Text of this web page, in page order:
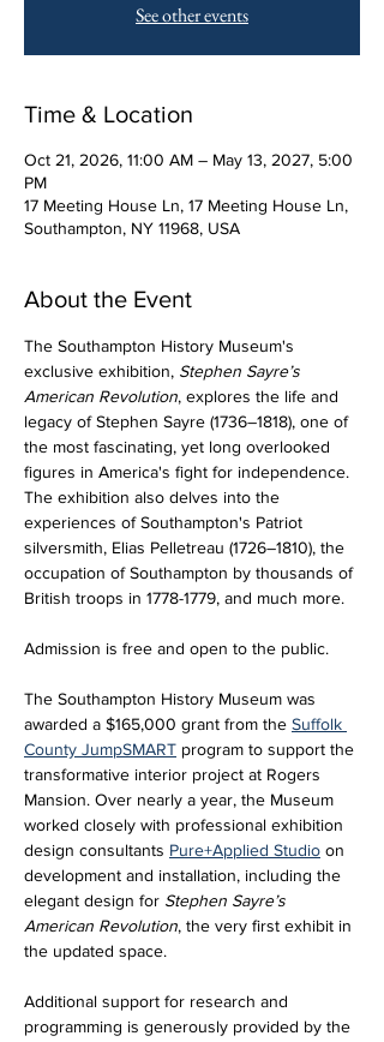
See other events
Time & Location
Oct 21, 2026, 11:00 AM – May 13, 2027, 5:00
PM
17 Meeting House Ln, 17 Meeting House Ln,
Southampton, NY 11968, USA
About the Event
The Southampton History Museum's
exclusive exhibition, Stephen Sayre’s
American Revolution, explores the life and
legacy of Stephen Sayre (1736–1818), one of
the most fascinating, yet long overlooked
figures in America's fight for independence.
The exhibition also delves into the
experiences of Southampton's Patriot
silversmith, Elias Pelletreau (1726–1810), the
occupation of Southampton by thousands of
British troops in 1778-1779, and much more.
Admission is free and open to the public.
The Southampton History Museum was
awarded a $165,000 grant from the Suffolk
County JumpSMART program to support the
transformative interior project at Rogers
Mansion. Over nearly a year, the Museum
worked closely with professional exhibition
design consultants Pure+Applied Studio on
development and installation, including the
elegant design for Stephen Sayre’s
American Revolution, the very first exhibit in
the updated space.
Additional support for research and
programming is generously provided by the